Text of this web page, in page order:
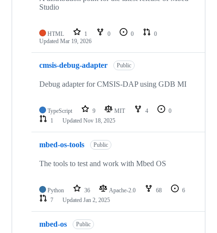
Studio
HTML 1 0 0
0
Updated Mar 19, 2026
cmsis-debug-adapter Public
Debug adapter for CMSIS-DAP using GDB MI
TypeScript 9 MIT 4
0
1
Updated Nov 18, 2025
mbed-os-tools Public
The tools to test and work with Mbed OS
Python 36 Apache-2.0 68
6
7
Updated Jan 2, 2025
mbed-os Public